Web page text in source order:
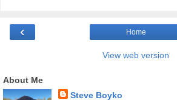
‹ Home
View web version
About Me
Steve Boyko